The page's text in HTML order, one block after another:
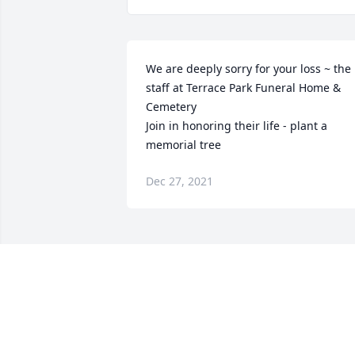
We are deeply sorry for your loss ~ the
staff at Terrace Park Funeral Home &
Cemetery
Join in honoring their life - plant a
memorial tree
Dec 27, 2021